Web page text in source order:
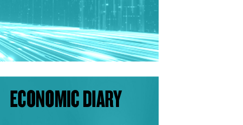
ECONOMIC DIARY